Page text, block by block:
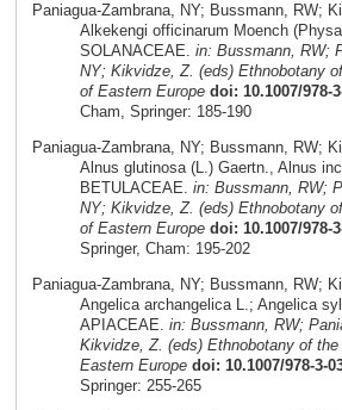
Paniagua-Zambrana, NY; Bussmann, RW;
Alkekengi officinarum Moench
SOLANACEAE. in: Bussmann, RW;
NY; Kikvidze, Z. (eds) Ethnobotany
of Eastern Europe doi: 10.1007/978-
Cham, Springer: 185-190
Paniagua-Zambrana, NY; Bussmann, RW;
Alnus glutinosa (L.) Gaertn., Alnus
BETULACEAE. in: Bussmann, RW;
NY; Kikvidze, Z. (eds) Ethnobotany
of Eastern Europe doi: 10.1007/978-
Springer, Cham: 195-202
Paniagua-Zambrana, NY; Bussmann, RW;
Angelica archangelica L.; Angelica
APIACEAE. in: Bussmann, RW;
Kikvidze, Z. (eds) Ethnobotany of
Eastern Europe doi: 10.1007/978-3-
Springer: 255-265